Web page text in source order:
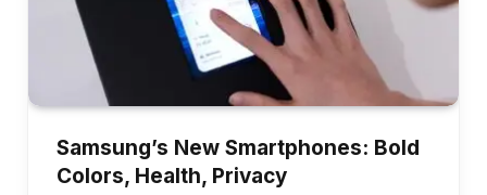
Samsung’s New Smartphones: Bold
Colors, Health, Privacy